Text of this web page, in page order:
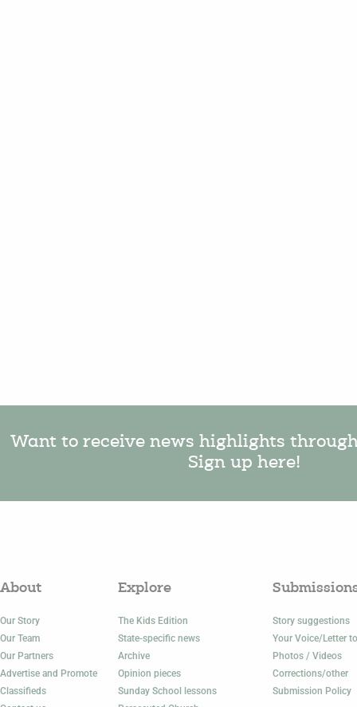
Want to receive news highlights
Sign up here!
About
Our Story
Our Team
Our Partners
Advertise and Promote
Classifieds
Explore
The Kids Edition
State-specific news
Archive
Opinion pieces
Sunday School lessons
Story suggestions
Your Voice/Letter
Photos / Videos
Corrections/other
Submission Policy